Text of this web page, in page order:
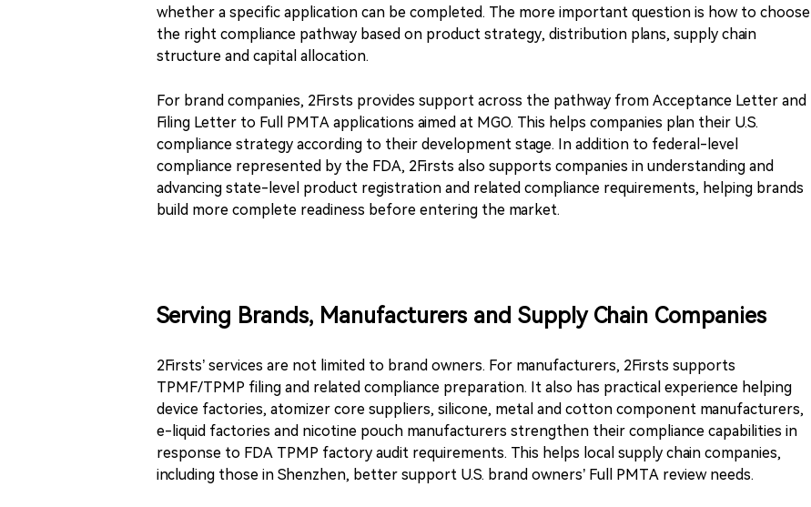
whether a specific application can be completed. The more important question is how to choose
the right compliance pathway based on product strategy, distribution plans, supply chain
structure and capital allocation.
For brand companies, 2Firsts provides support across the pathway from Acceptance Letter and
Filing Letter to Full PMTA applications aimed at MGO. This helps companies plan their U.S.
compliance strategy according to their development stage. In addition to federal-level
compliance represented by the FDA, 2Firsts also supports companies in understanding and
advancing state-level product registration and related compliance requirements, helping brands
build more complete readiness before entering the market.
Serving Brands, Manufacturers and Supply Chain Companies
2Firsts’ services are not limited to brand owners. For manufacturers, 2Firsts supports
TPMF/TPMP filing and related compliance preparation. It also has practical experience helping
device factories, atomizer core suppliers, silicone, metal and cotton component manufacturers,
e-liquid factories and nicotine pouch manufacturers strengthen their compliance capabilities in
response to FDA TPMP factory audit requirements. This helps local supply chain companies,
including those in Shenzhen, better support U.S. brand owners’ Full PMTA review needs.